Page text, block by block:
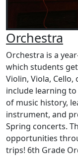
Orchestra
Orchestra is a
which students
Violin, Viola, Cello,
include learning
of music history,
instrument, and
Spring concerts.
opportunities
trips! 6th Grade